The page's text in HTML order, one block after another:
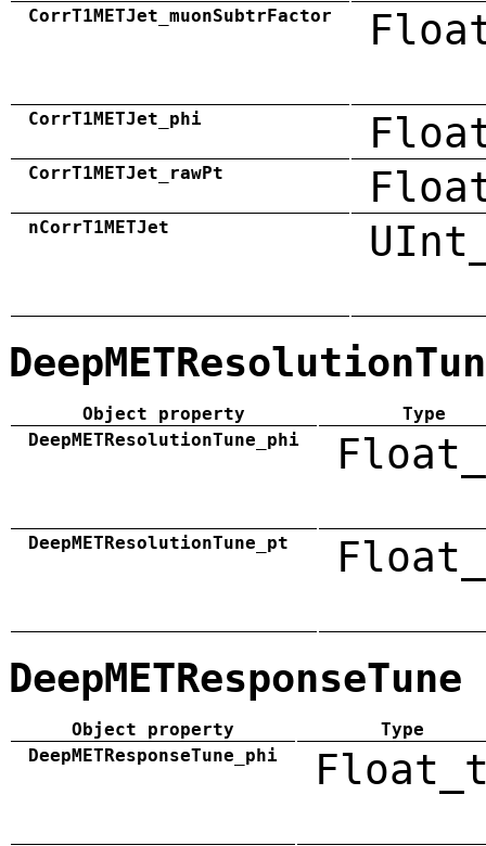
CorrT1METJet_muonSubtrFactor
CorrT1METJet_phi
CorrT1METJet_rawPt
nCorrT1METJet
Object property
Type
DeepMETResolutionTune_phi
DeepMETResolutionTune_pt
DeepMETResponseTune
Object property
Type
DeepMETResponseTune_phi